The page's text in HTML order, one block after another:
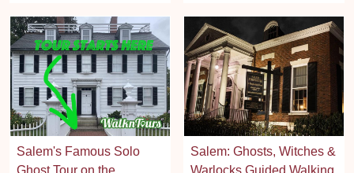
Salem's Famous Solo
Ghost Tour on the
Salem: Ghosts, Witches &
Warlocks Guided Walking